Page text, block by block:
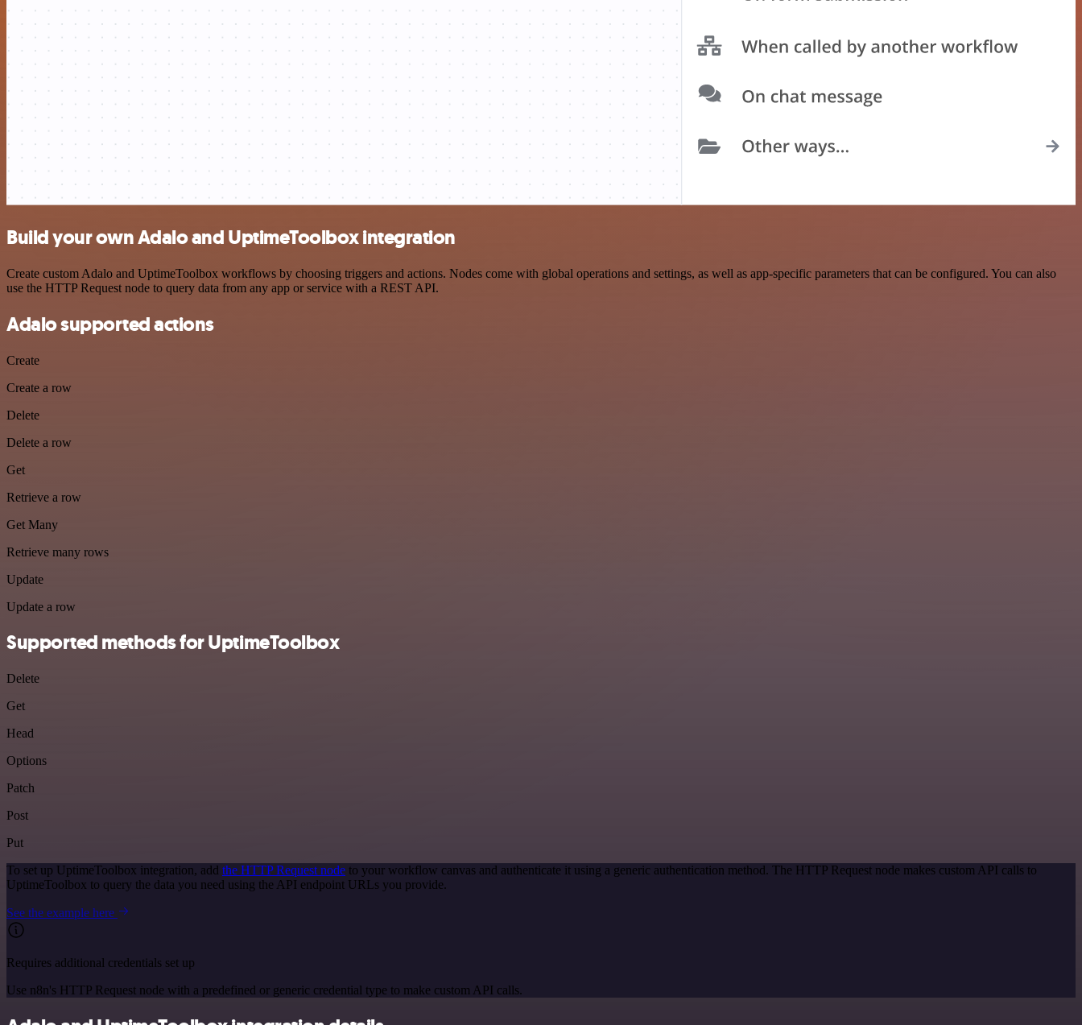
Build your own Adalo and UptimeToolbox integration
Create custom Adalo and UptimeToolbox workflows by choosing triggers and actions. Nodes come with global operations and settings, as well as app-specific parameters that can be configured. You can also
use the HTTP Request node to query data from any app or service with a REST API.
Adalo supported actions
Create
Create a row
Delete
Delete a row
Get
Retrieve a row
Get Many
Retrieve many rows
Update
Update a row
Supported methods for UptimeToolbox
Delete
Get
Head
Options
Patch
Post
Put
To set up UptimeToolbox integration, add the HTTP Request node to your workflow canvas and authenticate it using a generic authentication method. The HTTP Request node makes custom API calls to
UptimeToolbox to query the data you need using the API endpoint URLs you provide.
See the example here
Requires additional credentials set up
Use n8n's HTTP Request node with a predefined or generic credential type to make custom API calls.